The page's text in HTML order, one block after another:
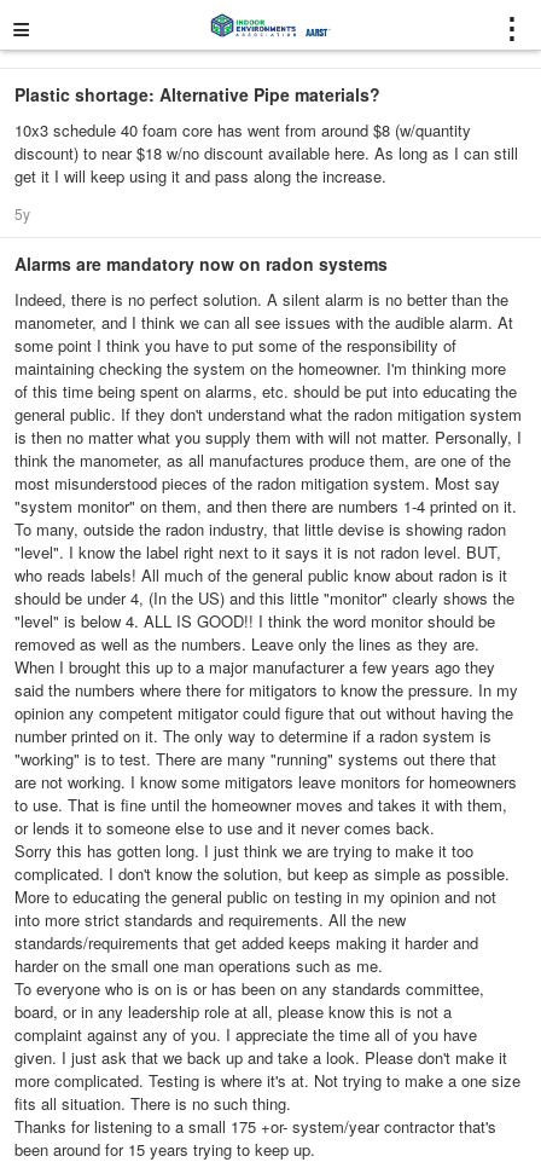
≡ ⋮
Plastic shortage: Alternative Pipe materials?
10x3 schedule 40 foam core has went from around $8 (w/quantity
discount) to near $18 w/no discount available here. As long as I can still
get it I will keep using it and pass along the increase.
5y
Alarms are mandatory now on radon systems
Indeed, there is no perfect solution. A silent alarm is no better than the
manometer, and I think we can all see issues with the audible alarm. At
some point I think you have to put some of the responsibility of
maintaining checking the system on the homeowner. I'm thinking more
of this time being spent on alarms, etc. should be put into educating the
general public. If they don't understand what the radon mitigation system
is then no matter what you supply them with will not matter. Personally, I
think the manometer, as all manufactures produce them, are one of the
most misunderstood pieces of the radon mitigation system. Most say
"system monitor" on them, and then there are numbers 1-4 printed on it.
To many, outside the radon industry, that little devise is showing radon
"level". I know the label right next to it says it is not radon level. BUT,
who reads labels! All much of the general public know about radon is it
should be under 4, (In the US) and this little "monitor" clearly shows the
"level" is below 4. ALL IS GOOD!! I think the word monitor should be
removed as well as the numbers. Leave only the lines as they are.
When I brought this up to a major manufacturer a few years ago they
said the numbers where there for mitigators to know the pressure. In my
opinion any competent mitigator could figure that out without having the
number printed on it. The only way to determine if a radon system is
"working" is to test. There are many "running" systems out there that
are not working. I know some mitigators leave monitors for homeowners
to use. That is fine until the homeowner moves and takes it with them,
or lends it to someone else to use and it never comes back.
Sorry this has gotten long. I just think we are trying to make it too
complicated. I don't know the solution, but keep as simple as possible.
More to educating the general public on testing in my opinion and not
into more strict standards and requirements. All the new
standards/requirements that get added keeps making it harder and
harder on the small one man operations such as me.
To everyone who is on is or has been on any standards committee,
board, or in any leadership role at all, please know this is not a
complaint against any of you. I appreciate the time all of you have
given. I just ask that we back up and take a look. Please don't make it
more complicated. Testing is where it's at. Not trying to make a one size
fits all situation. There is no such thing.
Thanks for listening to a small 175 +or- system/year contractor that's
been around for 15 years trying to keep up.